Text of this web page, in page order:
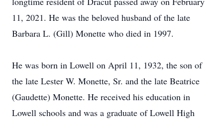
11, 2021. He was the beloved husband of the late
Barbara L. (Gill) Monette who died in 1997.
He was born in Lowell on April 11, 1932, the son of
the late Lester W. Monette, Sr. and the late Beatrice
(Gaudette) Monette. He received his education in
Lowell schools and was a graduate of Lowell High